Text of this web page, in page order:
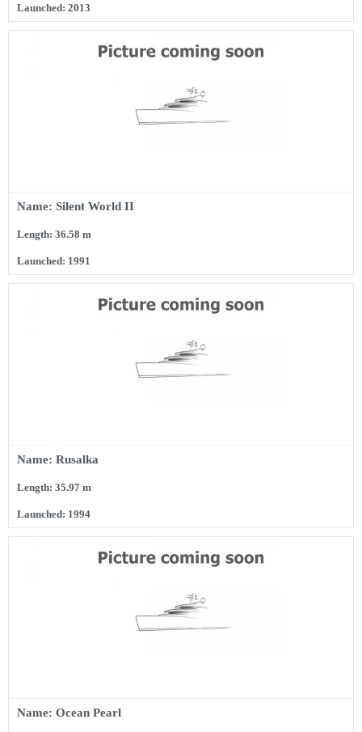
Launched: 2013
Name: Silent World II
Length: 36.58 m
Launched: 1991
Name: Rusalka
Length: 35.97 m
Launched: 1994
Name: Ocean Pearl